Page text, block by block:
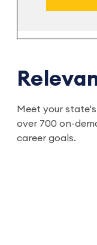
Meet your
over 700 on-
career goals.